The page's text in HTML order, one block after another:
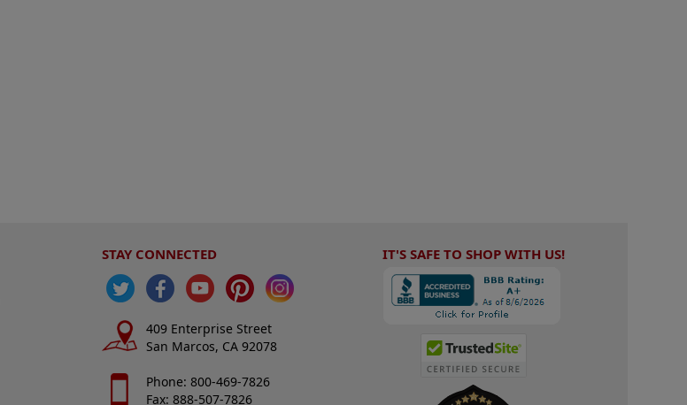
STAY CONNECTED
409 Enterprise Street
San Marcos, CA 92078
Phone: 800-469-7826
Fax: 888-507-7826
IT'S SAFE TO SHOP WITH US!